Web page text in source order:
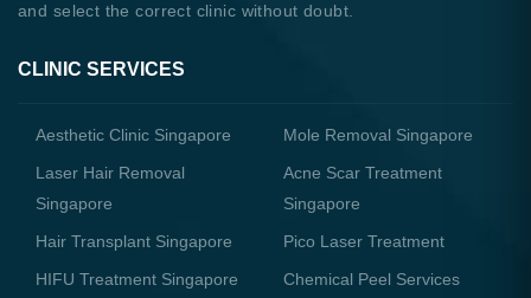
and select the correct clinic without doubt.
CLINIC SERVICES
Aesthetic Clinic Singapore
Mole Removal Singapore
Laser Hair Removal
Singapore
Acne Scar Treatment
Singapore
Hair Transplant Singapore
Pico Laser Treatment
HIFU Treatment Singapore
Chemical Peel Services